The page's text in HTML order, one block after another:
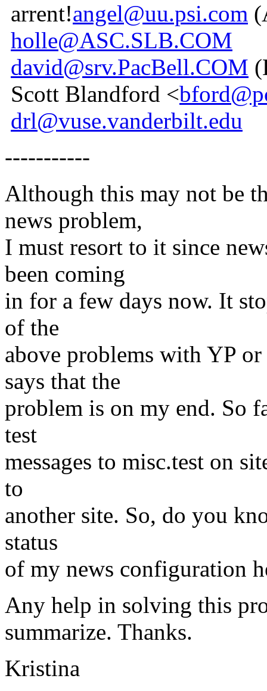
arrent!angel@uu.psi.com
holle@ASC.SLB.COM
david@srv.PacBell.COM
Scott Blandford <
drl@vuse.vanderbilt.edu
-----------
Although this may not be
news problem,
I must resort to it since
been coming
in for a few days now. It
of the
above problems with YP
says that the
problem is on my end. So
test
messages to misc.test on
to
another site. So, do you
status
of my news configuration
Any help in solving this
summarize. Thanks.
Kristina